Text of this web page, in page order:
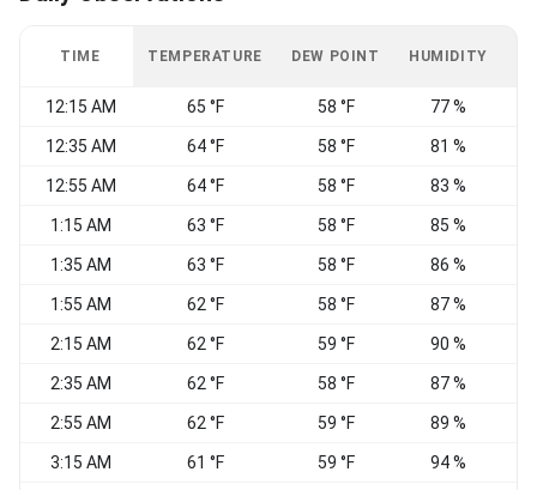
TIME TEMPERATURE DEW POINT HUMIDITY
12:15 AM 65 °F 58 °F 77 %
12:35 AM 64 °F 58 °F 81 %
12:55 AM 64 °F 58 °F 83 %
1:15 AM 63 °F 58 °F 85 %
1:35 AM 63 °F 58 °F 86 %
1:55 AM 62 °F 58 °F 87 %
2:15 AM 62 °F 59 °F 90 %
2:35 AM 62 °F 58 °F 87 %
2:55 AM 62 °F 59 °F 89 %
3:15 AM 61 °F 59 °F 94 %